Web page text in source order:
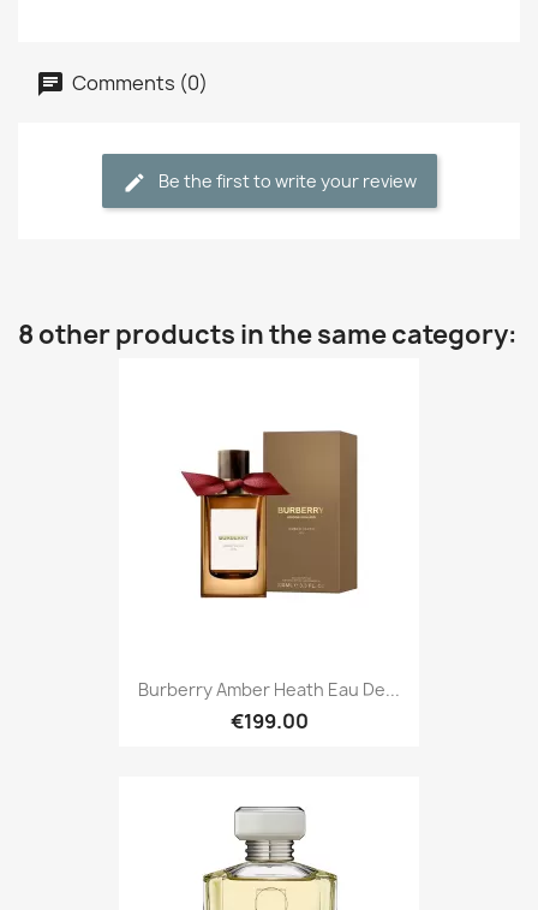
Comments (0)
Be the first to write your review
8 other products in the same category:
Burberry Amber Heath Eau De...
€199.00